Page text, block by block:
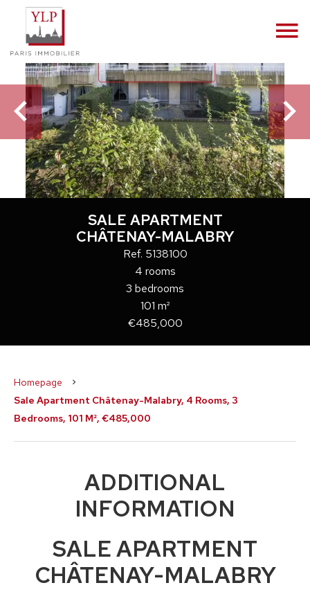
SALE APARTMENT
CHÂTENAY-MALABRY
Ref. 5138100
4 rooms
3 bedrooms
101 m²
€485,000
Homepage
Sale Apartment Châtenay-Malabry, 4 Rooms, 3
Bedrooms, 101 M², €485,000
ADDITIONAL
INFORMATION
SALE APARTMENT
CHÂTENAY-MALABRY